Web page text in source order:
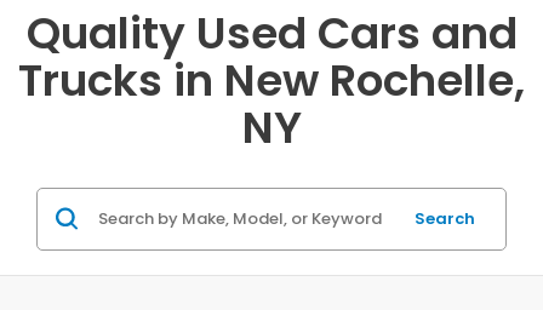
Quality Used Cars and
Trucks in New Rochelle,
NY
Search